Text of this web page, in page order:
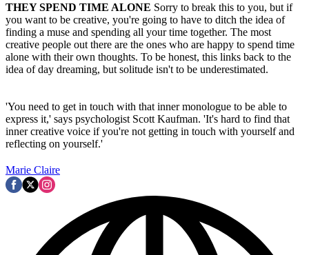
THEY SPEND TIME ALONE Sorry to break this to you, but if
you want to be creative, you're going to have to ditch the idea of
finding a muse and spending all your time together. The most
creative people out there are the ones who are happy to spend time
alone with their own thoughts. To be honest, this links back to the
idea of day dreaming, but solitude isn't to be underestimated.
'You need to get in touch with that inner monologue to be able to
express it,' says psychologist Scott Kaufman. 'It's hard to find that
inner creative voice if you're not getting in touch with yourself and
reflecting on yourself.'
Marie Claire